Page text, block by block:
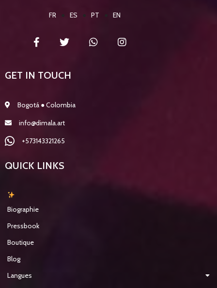
FR● ES ● PT EN
GET IN TOUCH
Bogotá ● Colombia
info@dimala.art
+573143321265
QUICK LINKS
Biographie
Pressbook
Boutique
Blog
Langues